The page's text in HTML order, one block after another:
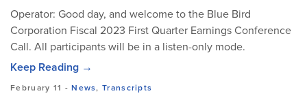
Operator: Good day, and welcome to the Blue Bird
Corporation Fiscal 2023 First Quarter Earnings Conference
Call. All participants will be in a listen-only mode.
Keep Reading →
February 11 -News,Transcripts